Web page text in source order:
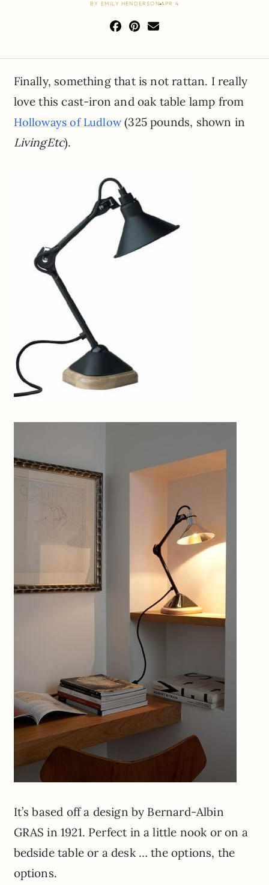
BY EMILY HENDERSON APR 4
Finally, something that is not rattan. I really
love this cast-iron and oak table lamp from
Holloways of Ludlow(325 pounds, shown in
LivingEtc).
It’s based off a design by Bernard-Albin
GRAS in 1921. Perfect in a little nook or on a
bedside table or a desk … the options, the
options.